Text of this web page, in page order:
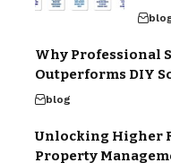
Why Professional
Outperforms DIY
blog
Unlocking Higher
Property